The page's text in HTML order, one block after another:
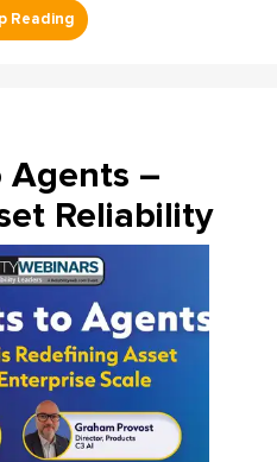
Agents –
Reliability